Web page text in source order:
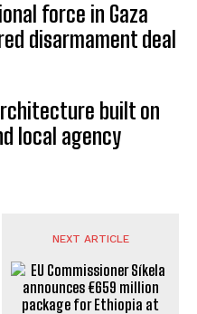
force in Gaza
disarmament deal
built on
local agency
NEXT ARTICLE